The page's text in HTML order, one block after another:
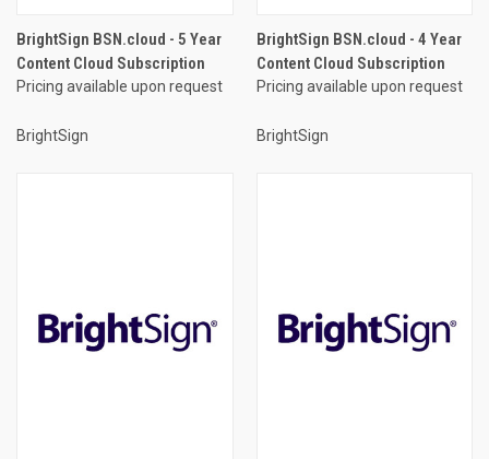
BrightSign BSN.cloud - 5 Year
Content Cloud Subscription
Pricing available upon request
BrightSign
BrightSign BSN.cloud - 4 Year
Content Cloud Subscription
Pricing available upon request
BrightSign